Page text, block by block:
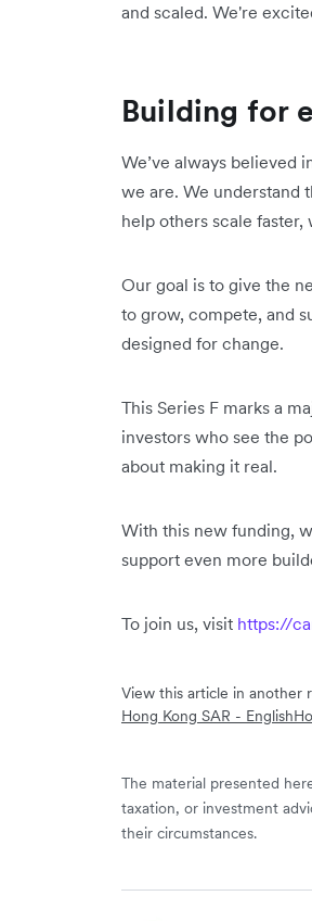
and scaled. We're
Building for
We’ve always believed
we are. We understand
help others scale
Our goal is to give the
to grow, compete, and
designed for change.
This Series F marks a
investors who see the
about making it real.
With this new funding,
support even more
To join us, visit https://
View this article in another
Hong Kong SAR - English
The material presented
taxation, or investment
their circumstances.